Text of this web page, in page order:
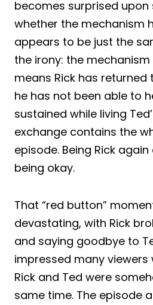
becomes surprised upon
whether the mechanism
appears to be just the
the irony: the
means Rick has returned
he has not been able to
sustained while living
exchange contains the
episode. Being Rick
being okay.
That “red button”
devastating, with Rick
and saying goodbye to
impressed many viewers
Rick and Ted were
same time. The episode